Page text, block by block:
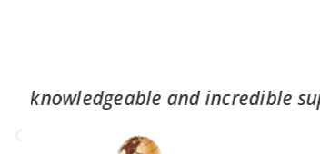
“Service always